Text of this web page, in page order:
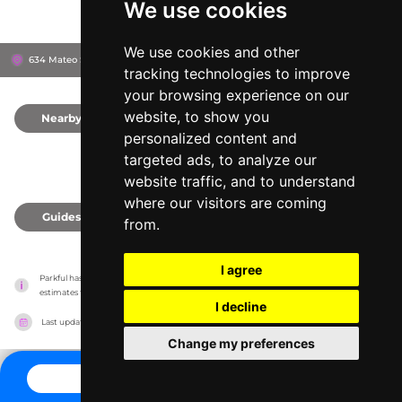
We use cookies
We use cookies and other
tracking technologies to improve
your browsing experience on our
website, to show you
personalized content and
targeted ads, to analyze our
website traffic, and to understand
where our visitors are coming
from.
I agree
I decline
Change my preferences
634 Mateo St, 90021 Los Angeles, United States
Nearby
Guides
Parkful has no association with the amusement parks, it only reports information
estimates for news and criticism purposes. The park will show the exact information.
Last updated on 27/07/2026